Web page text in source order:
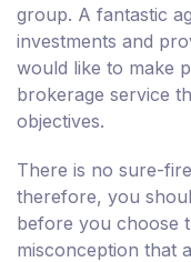
group. A fantastic
investments and
would like to make
brokerage service
objectives.
There is no sure-
therefore, you
before you choose
misconception that